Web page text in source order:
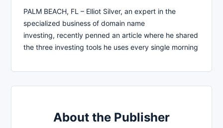
PALM BEACH, FL – Elliot Silver, an expert in the
specialized business of domain name
investing, recently penned an article where he shared
the three investing tools he uses every single morning
About the Publisher